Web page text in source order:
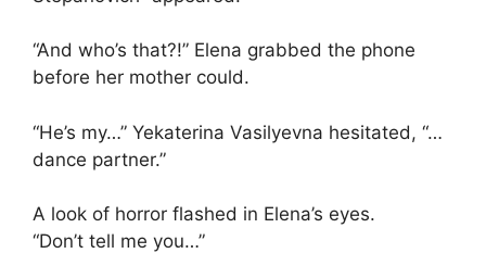
“And who’s that?!” Elena grabbed the phone
before her mother could.
“He’s my…” Yekaterina Vasilyevna hesitated, “…
dance partner.”
A look of horror flashed in Elena’s eyes.
“Don’t tell me you…”